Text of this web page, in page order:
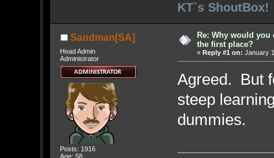
KT`s ShoutBox!
Sandman[SA]
Head Admin
Administrator
Posts: 1916
Age: 58
Re: Why would
the first place?
« Reply #1 on: January
Agreed. But
steep
dummies.